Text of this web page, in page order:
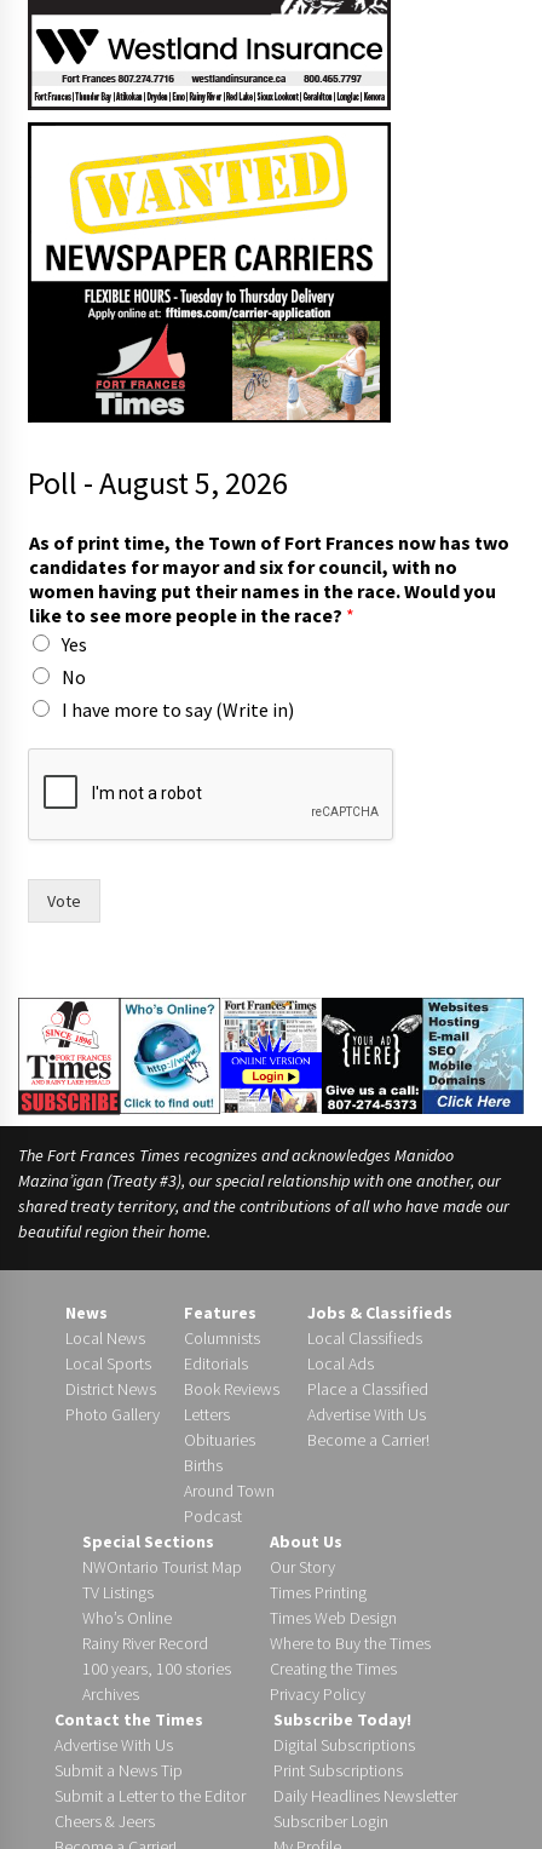
Poll - August 5, 2026
p
e
o
p
l
e
t
h
e
As of print time, the Town of Fort Frances now has two
candidates for mayor and six for council, with no
women having put their names in the race. Would you
like to see more people in the race? *
Yes
No
I have more to say (Write in)
Vote
The Fort Frances Times recognizes and acknowledges Manidoo
Mazina’igan (Treaty #3), our special relationship with one another, our
shared treaty territory, and the contributions of all who have made our
beautiful region their home.
News
Local News
Local Sports
District News
Photo Gallery
Features
Columnists
Editorials
Book Reviews
Letters
Obituaries
Births
Around Town
Podcast
Jobs & Classifieds
Local Classifieds
Local Ads
Place a Classified
Advertise With Us
Become a Carrier!
Special Sections
NWOntario Tourist Map
TV Listings
Who’s Online
Rainy River Record
100 years, 100 stories
Archives
About Us
Our Story
Times Printing
Times Web Design
Where to Buy the Times
Creating the Times
Privacy Policy
Contact the Times
Advertise With Us
Submit a News Tip
Submit a Letter to the Editor
Cheers & Jeers
Subscribe Today!
Digital Subscriptions
Print Subscriptions
Daily Headlines Newsletter
Subscriber Login